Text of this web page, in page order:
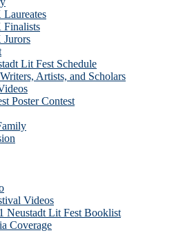
Lit Fest Schedule
Artists, and Scholars
Poster Contest
Videos
Neustadt Lit Fest Booklist
Coverage